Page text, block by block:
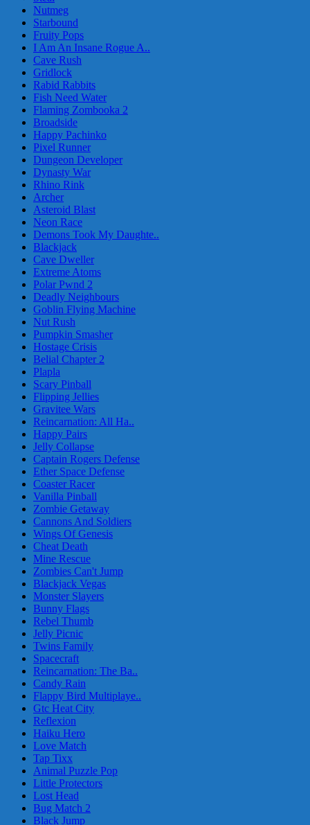
Nutmeg
Starbound
Fruity Pops
I Am An Insane Rogue A..
Cave Rush
Gridlock
Rabid Rabbits
Fish Need Water
Flaming Zombooka 2
Broadside
Happy Pachinko
Pixel Runner
Dungeon Developer
Dynasty War
Rhino Rink
Archer
Asteroid Blast
Neon Race
Demons Took My Daughte..
Blackjack
Cave Dweller
Extreme Atoms
Polar Pwnd 2
Deadly Neighbours
Goblin Flying Machine
Nut Rush
Pumpkin Smasher
Hostage Crisis
Belial Chapter 2
Plapla
Scary Pinball
Flipping Jellies
Gravitee Wars
Reincarnation: All Ha..
Happy Pairs
Jelly Collapse
Captain Rogers Defense
Ether Space Defense
Coaster Racer
Vanilla Pinball
Zombie Getaway
Cannons And Soldiers
Wings Of Genesis
Cheat Death
Mine Rescue
Zombies Can't Jump
Blackjack Vegas
Monster Slayers
Bunny Flags
Rebel Thumb
Jelly Picnic
Twins Family
Spacecraft
Reincarnation: The Ba..
Candy Rain
Flappy Bird Multiplaye..
Gtc Heat City
Reflexion
Haiku Hero
Love Match
Tap Tixx
Animal Puzzle Pop
Little Protectors
Lost Head
Bug Match 2
Black Jump